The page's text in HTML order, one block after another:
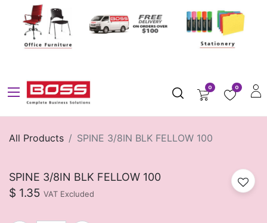
0 0
All Products SPINE 3/8IN BLK FELLOW 100
SPINE 3/8IN BLK FELLOW 100
$ 1.35 VAT Excluded